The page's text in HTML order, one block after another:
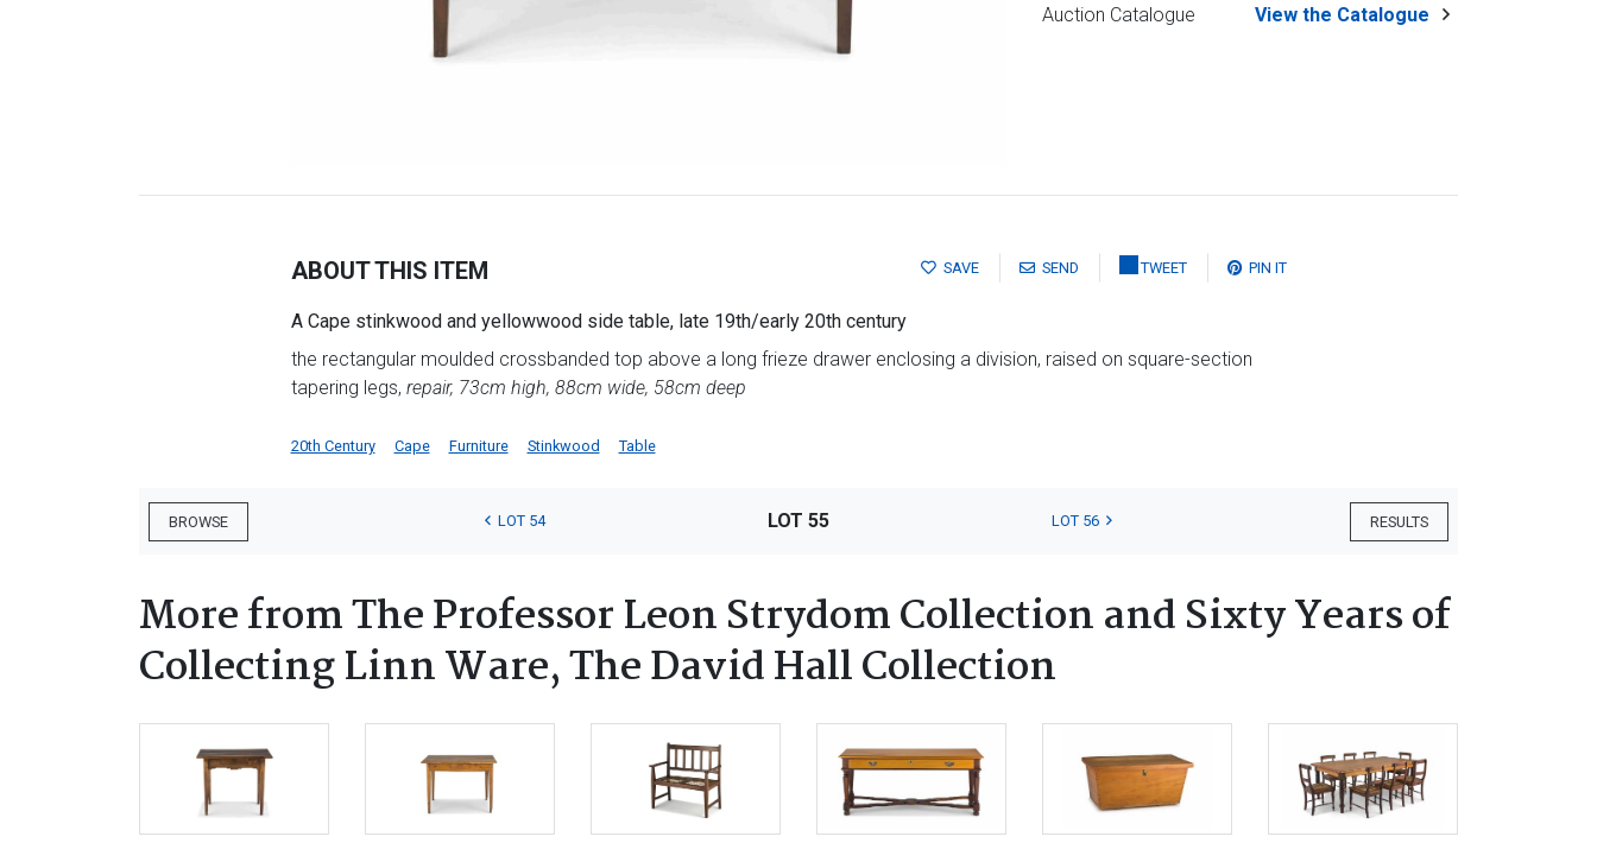
Auction Catalogue View the Catalogue
SAVE SEND TWEET PIN IT
ABOUT THIS ITEM
A Cape stinkwood and yellowwood side table, late 19th/early 20th century
the rectangular moulded crossbanded top above a long frieze drawer enclosing a division, raised on square-section
tapering legs, repair, 73cm high, 88cm wide, 58cm deep
20th Century Cape Furniture Stinkwood Table
BROWSE RESULTS
LOT 54 LOT 55 LOT 56
More from The Professor Leon Strydom Collection and Sixty Years of
Collecting Linn Ware, The David Hall Collection